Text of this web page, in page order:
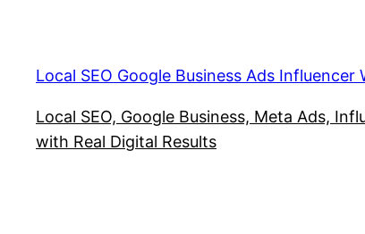
content
Local SEO Google Business Ads
Local SEO, Google Business, Meta Ads,
with Real Digital Results